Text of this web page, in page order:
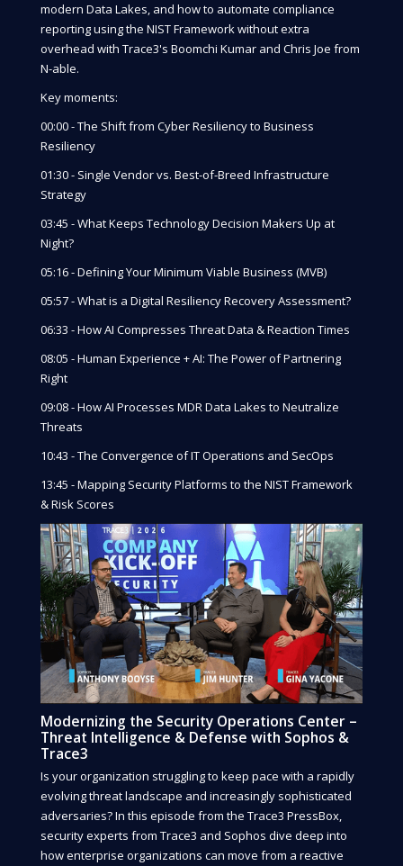
modern Data Lakes, and how to automate compliance
reporting using the NIST Framework without extra
overhead with Trace3's Boomchi Kumar and Chris Joe from
N-able.
Key moments:
00:00 - The Shift from Cyber Resiliency to Business
Resiliency
01:30 - Single Vendor vs. Best-of-Breed Infrastructure
Strategy
03:45 - What Keeps Technology Decision Makers Up at
Night?
05:16 - Defining Your Minimum Viable Business (MVB)
05:57 - What is a Digital Resiliency Recovery Assessment?
06:33 - How AI Compresses Threat Data & Reaction Times
08:05 - Human Experience + AI: The Power of Partnering
Right
09:08 - How AI Processes MDR Data Lakes to Neutralize
Threats
10:43 - The Convergence of IT Operations and SecOps
13:45 - Mapping Security Platforms to the NIST Framework
& Risk Scores
Modernizing the Security Operations Center –
Threat Intelligence & Defense with Sophos &
Trace3
Is your organization struggling to keep pace with a rapidly
evolving threat landscape and increasingly sophisticated
adversaries? In this episode from the Trace3 PressBox,
security experts from Trace3 and Sophos dive deep into
how enterprise organizations can move from a reactive